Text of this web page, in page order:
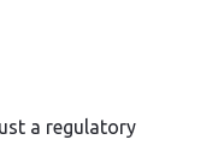
a regulatory